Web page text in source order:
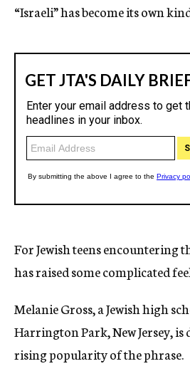
“Israeli” has become its own
For Jewish teens encountering
has raised some complicated
Melanie Gross, a Jewish high
Harrington Park, New Jersey,
rising popularity of the phrase.